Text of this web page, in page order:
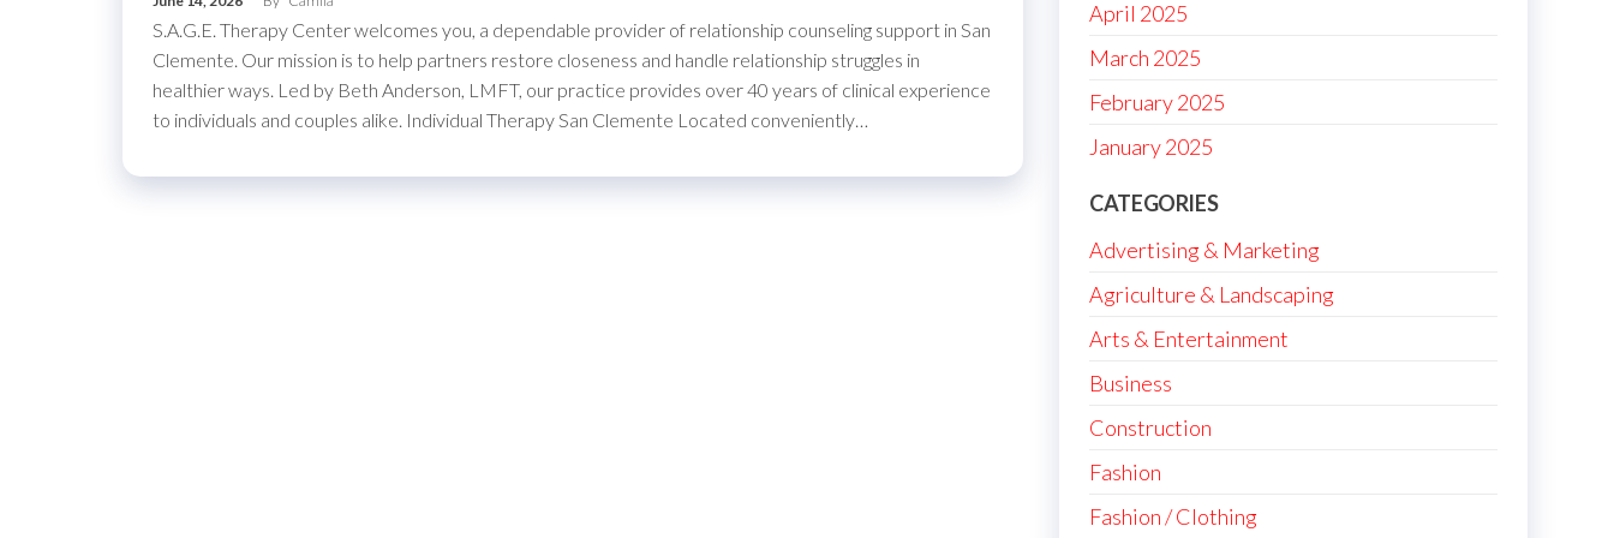
S.A.G.E. Therapy Center welcomes you, a dependable provider of relationship counseling support in San
Clemente. Our mission is to help partners restore closeness and handle relationship struggles in
healthier ways. Led by Beth Anderson, LMFT, our practice provides over 40 years of clinical experience
to individuals and couples alike. Individual Therapy San Clemente Located conveniently…
April 2025
March 2025
February 2025
January 2025
CATEGORIES
Advertising & Marketing
Agriculture & Landscaping
Arts & Entertainment
Business
Construction
Fashion
Fashion / Clothing